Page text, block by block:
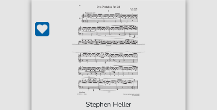
Stephen Heller